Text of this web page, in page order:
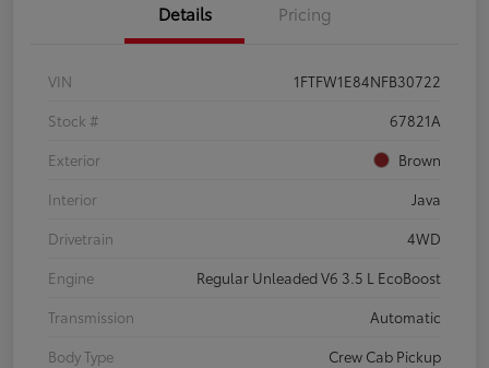
Details Pricing
VIN
1FTFW1E84NFB30722
Stock #
67821A
Exterior
Brown
Interior
Java
Drivetrain
4WD
Engine
Regular Unleaded V6 3.5 L EcoBoost
Transmission
Automatic
Body Type
Crew Cab Pickup